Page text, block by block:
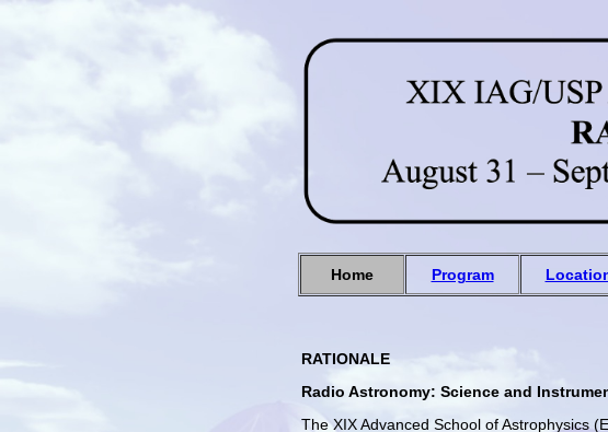
Home Program
RATIONALE
Radio Astronomy: Science and
The XIX Advanced School of Astrophysics